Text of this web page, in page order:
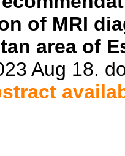
of MRI
area of
Aug 18.